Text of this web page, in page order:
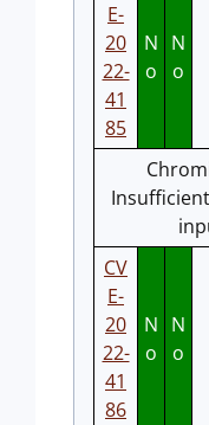
E-
20
22-
41
85
N
o
N
o
CV
E-
20
22-
41
86
N
o
N
o